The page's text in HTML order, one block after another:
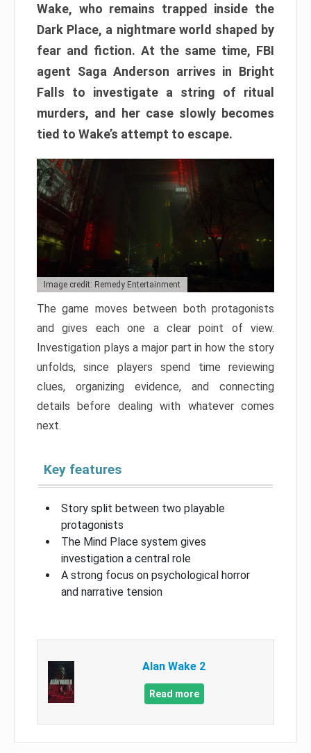
Wake, who remains trapped inside the
Dark Place, a nightmare world shaped by
fear and fiction. At the same time, FBI
agent Saga Anderson arrives in Bright
Falls to investigate a string of ritual
murders, and her case slowly becomes
tied to Wake’s attempt to escape.
Image credit: Remedy Entertainment
The game moves between both protagonists
and gives each one a clear point of view.
Investigation plays a major part in how the story
unfolds, since players spend time reviewing
clues, organizing evidence, and connecting
details before dealing with whatever comes
next.
Key features
Story split between two playable
protagonists
The Mind Place system gives
investigation a central role
A strong focus on psychological horror
and narrative tension
Alan Wake 2
Read more